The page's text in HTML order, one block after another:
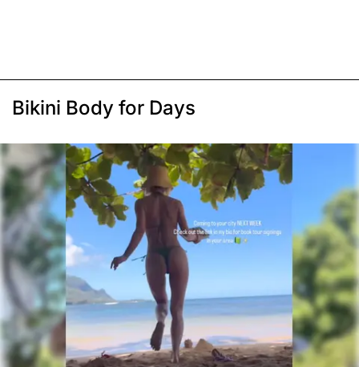
Bikini Body for Days